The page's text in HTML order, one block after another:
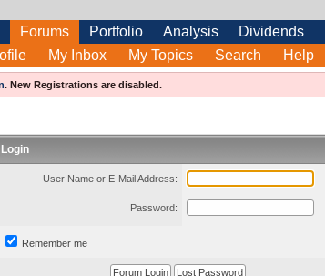
Forums Portfolio Analysis Dividends
My Inbox My Topics Search Help
.New Registrations are disabled.
Login
User Name or E-Mail Address:
Password:
Remember me